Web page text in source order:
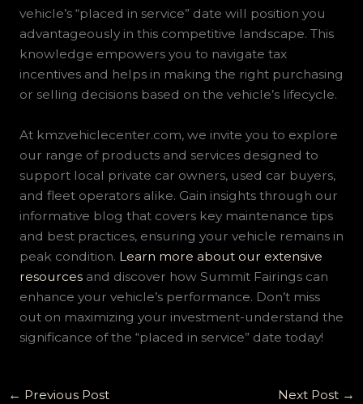
vehicle’s “placed in service” date will position you
advantageously in this competitive landscape. This
knowledge empowers you to navigate tax
incentives and helps in making the right purchasing
or selling decisions based on the vehicle’s lifecycle.
At kmzvehiclecenter.com, we invite you to explore
our range of products and services designed to
support local private car owners, used car buyers,
and fleet operators alike. Gain insights through our
informative blog that covers key maintenance tips
and best practices, ensuring your vehicle remains in
peak condition. Learn more about our extensive
resourcesand discover how Summit Fairings can
enhance your vehicle’s performance. Don’t miss
out on maximizing your investment-understand the
significance of the “placed in service” date today!
← Previous Post Next Post →